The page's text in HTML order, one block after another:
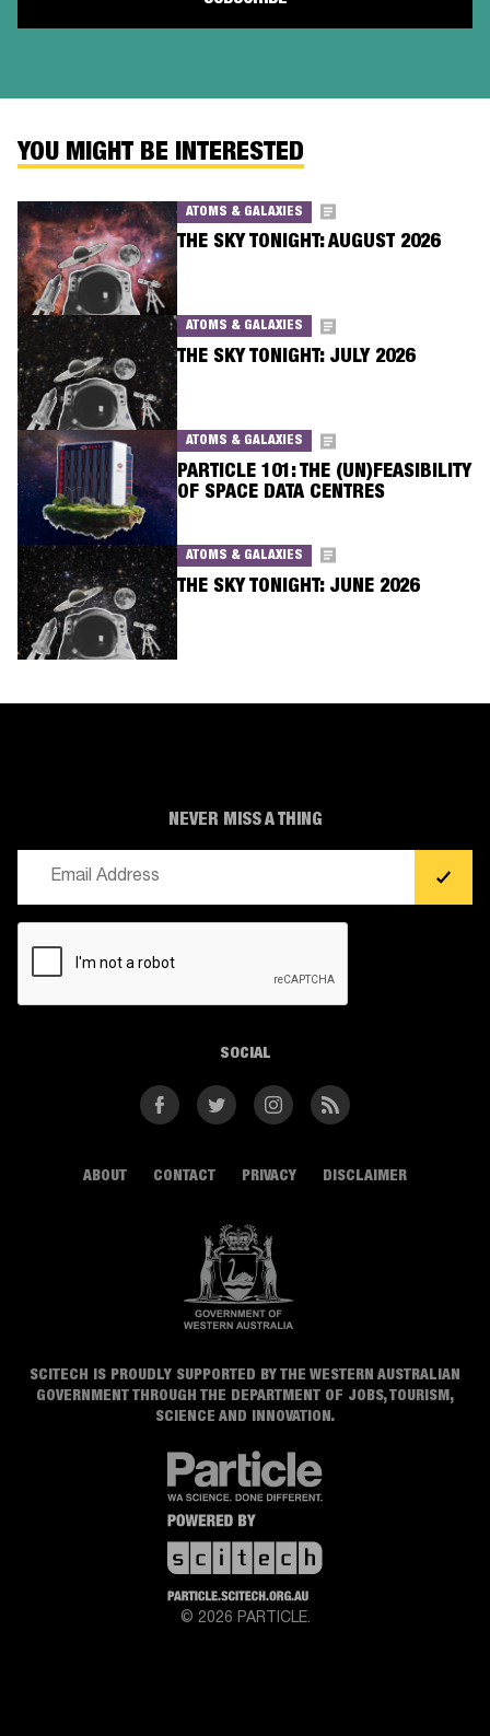
YOU MIGHT BE INTERESTED
ATOMS & GALAXIES
THE SKY TONIGHT: AUGUST 2026
ATOMS & GALAXIES
THE SKY TONIGHT: JULY 2026
ATOMS & GALAXIES
PARTICLE 101: THE (UN)FEASIBILITY
OF SPACE DATA CENTRES
ATOMS & GALAXIES
THE SKY TONIGHT: JUNE 2026
© 2026 PARTICLE.
ABOUT CONTACT PRIVACY DISCLAIMER
SCITECH IS PROUDLY SUPPORTED BY THE WESTERN AUSTRALIAN
GOVERNMENT THROUGH THE DEPARTMENT OF JOBS, TOURISM,
SCIENCE AND INNOVATION.
NEVER MISS A THING
SOCIAL
FacebookTwitter InstagramRSS